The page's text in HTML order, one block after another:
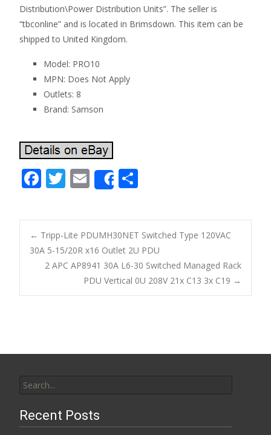
Distribution\Power Distribution Units”. The seller is
“tbconline” and is located in Brimsdown. This item can be
shipped to United Kingdom.
Model: PRO10
MPN: Does Not Apply
Outlets: 8
Brand: Samson
F
e
b
o
o
k
T
itt
er
E
m
ai
l
Share
ar
e
Post navigation
← Tripp-Lite PDUMH30NET Switched Type 120VAC
30A 5-15/20R x16 Outlet 2U PDU
2 APC AP8941 30A L6-30 Switched Managed Rack
PDU Vertical 0U 208V 21x C13 3x C19 →
Recent Posts